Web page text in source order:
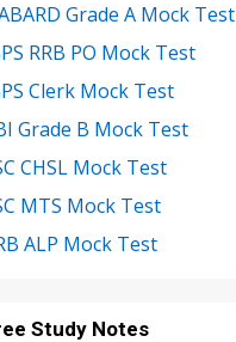
Grade A Mock Test
RRB PO Mock Test
Clerk Mock Test
Grade B Mock Test
CHSL Mock Test
MTS Mock Test
ALP Mock Test
Study Notes